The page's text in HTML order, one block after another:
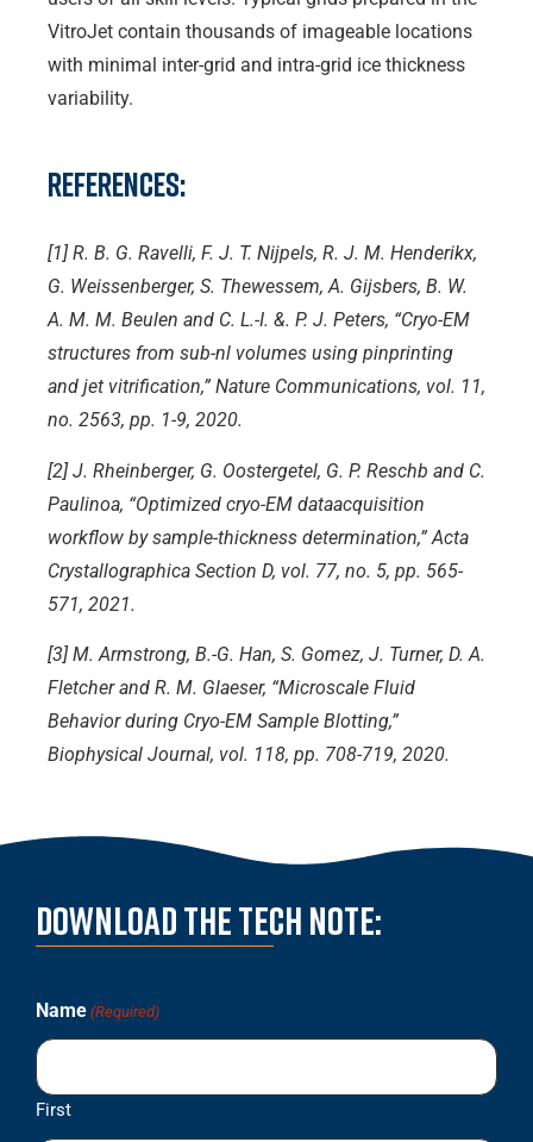
VitroJet contain thousands of imageable locations
with minimal inter-grid and intra-grid ice thickness
variability.
References:
[1] R. B. G. Ravelli, F. J. T. Nijpels, R. J. M. Henderikx,
G. Weissenberger, S. Thewessem, A. Gijsbers, B. W.
A. M. M. Beulen and C. L.-I. &. P. J. Peters, “Cryo-EM
structures from sub-nl volumes using pinprinting
and jet vitrification,” Nature Communications, vol. 11,
no. 2563, pp. 1-9, 2020.
[2] J. Rheinberger, G. Oostergetel, G. P. Reschb and C.
Paulinoa, “Optimized cryo-EM dataacquisition
workflow by sample-thickness determination,” Acta
Crystallographica Section D, vol. 77, no. 5, pp. 565-
571, 2021.
[3] M. Armstrong, B.-G. Han, S. Gomez, J. Turner, D. A.
Fletcher and R. M. Glaeser, “Microscale Fluid
Behavior during Cryo-EM Sample Blotting,”
Biophysical Journal, vol. 118, pp. 708-719, 2020.
Download the Tech note:
Name (Required)
First